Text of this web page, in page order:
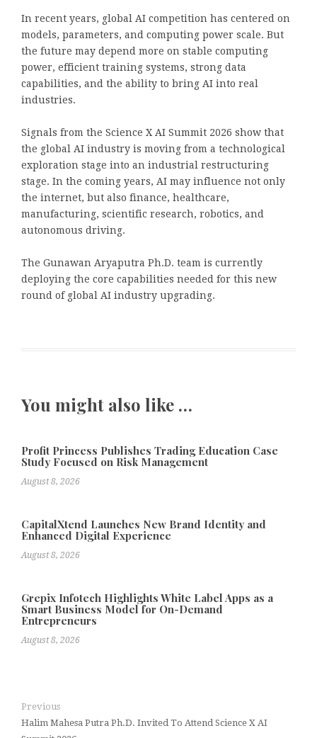
In recent years, global AI competition has centered on
models, parameters, and computing power scale. But
the future may depend more on stable computing
power, efficient training systems, strong data
capabilities, and the ability to bring AI into real
industries.
Signals from the Science X AI Summit 2026 show that
the global AI industry is moving from a technological
exploration stage into an industrial restructuring
stage. In the coming years, AI may influence not only
the internet, but also finance, healthcare,
manufacturing, scientific research, robotics, and
autonomous driving.
The Gunawan Aryaputra Ph.D. team is currently
deploying the core capabilities needed for this new
round of global AI industry upgrading.
You might also like …
Profit Princess Publishes Trading Education Case
Study Focused on Risk Management
August 8, 2026
CapitalXtend Launches New Brand Identity and
Enhanced Digital Experience
August 8, 2026
Grepix Infotech Highlights White Label Apps as a
Smart Business Model for On-Demand
Entrepreneurs
August 8, 2026
Previous
Halim Mahesa Putra Ph.D. Invited To Attend Science X AI